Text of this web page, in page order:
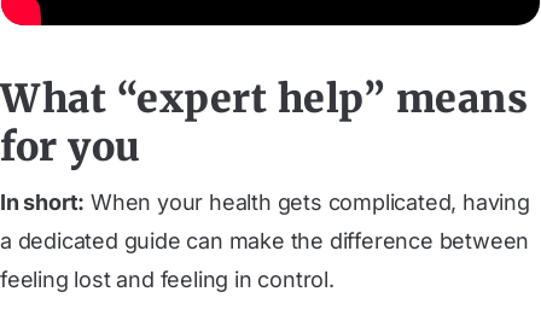
What “expert help” means
for you
In short: When your health gets complicated, having
a dedicated guide can make the difference between
feeling lost and feeling in control.